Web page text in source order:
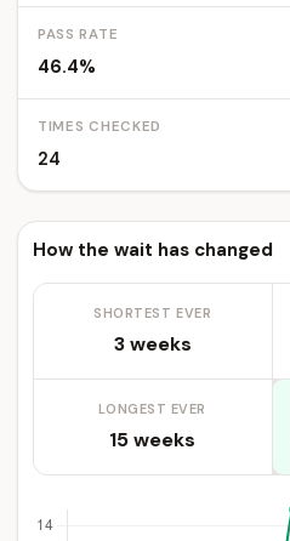
PASS RATE
46.4%
TIMES CHECKED
24
How the wait has changed
SHORTEST EVER
3 weeks
LONGEST EVER
15 weeks